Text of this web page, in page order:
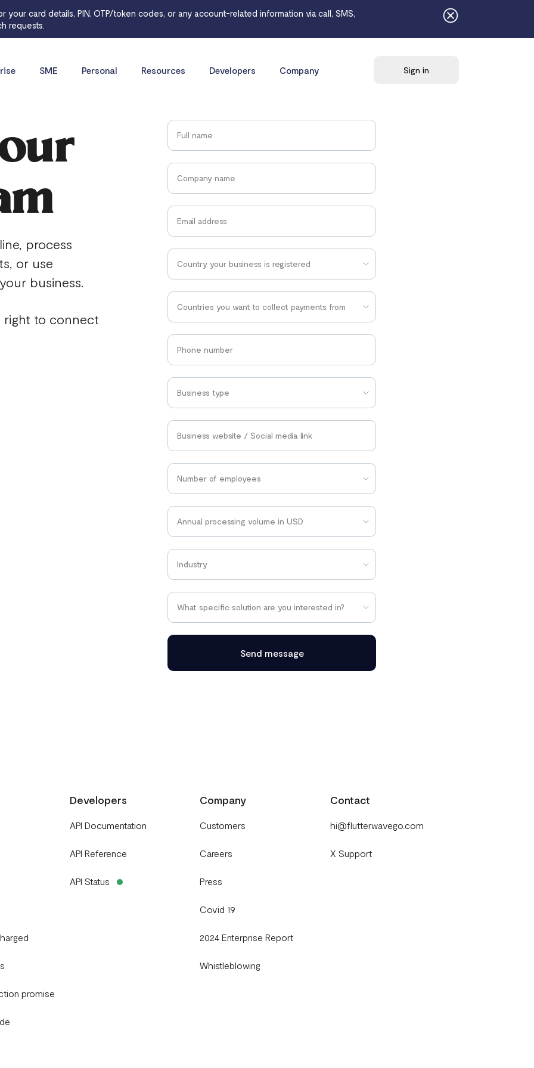
SME Personal Resources Developers Company Sign in
process
or use
business.
right to connect
Countries you want to collect payments from
Send message
your card details, PIN, OTP/token codes, or any account-related information via call, SMS,
requests.
promise
Developers
API Documentation
API Reference
API Status
Company
Customers
Careers
Press
Covid 19
2024 Enterprise Report
Whistleblowing
Contact
hi@flutterwavego.com
X Support